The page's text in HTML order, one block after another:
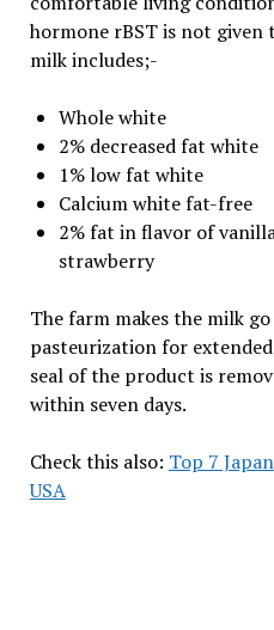
hormone rBST is not
milk includes;-
Whole white
2% decreased fat white
1% low fat white
Calcium white fat-free
2% fat in flavor of
strawberry
The farm makes the milk
pasteurization for
seal of the product is
within seven days.
Check this also: Top 7
USA